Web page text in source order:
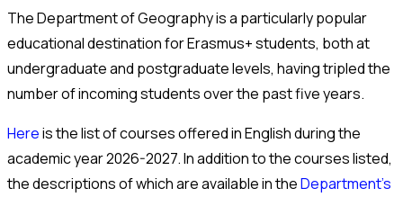
The Department of Geography is a particularly popular
educational destination for Erasmus+ students, both at
undergraduate and postgraduate levels, having tripled the
number of incoming students over the past five years.
Hereis the list of courses offered in English during the
academic year 2026-2027. In addition to the courses listed,
the descriptions of which are available in theDepartment’s